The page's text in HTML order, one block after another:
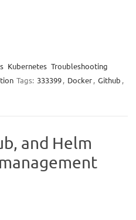
Kubernetes Troubleshooting
Tags: 333399, Docker, Github ,
and Helm